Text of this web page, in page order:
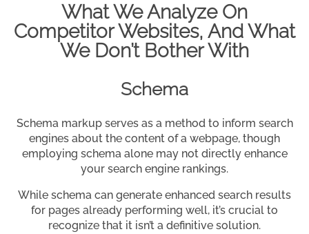
What We Analyze On
Competitor Websites, And What
We Don’t Bother With
Schema
Schema markup serves as a method to inform search
engines about the content of a webpage, though
employing schema alone may not directly enhance
your search engine rankings.
While schema can generate enhanced search results
for pages already performing well, it’s crucial to
recognize that it isn’t a definitive solution.